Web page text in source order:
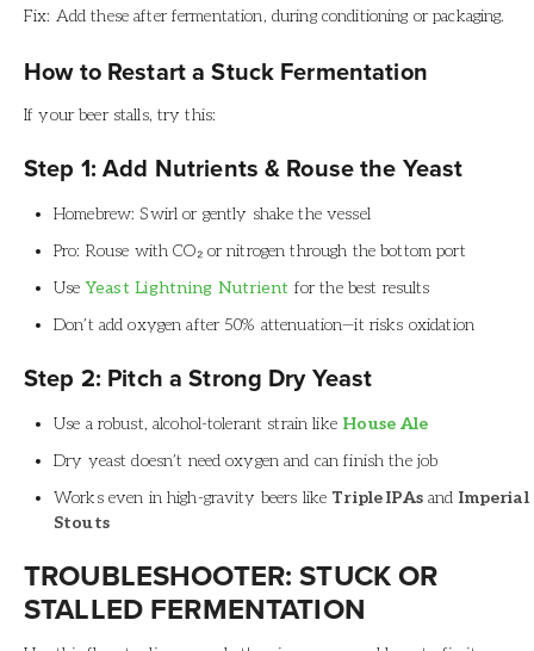
Fix: Add these after fermentation, during conditioning or packaging.
How to Restart a Stuck Fermentation
If your beer stalls, try this:
Step 1: Add Nutrients & Rouse the Yeast
Homebrew: Swirl or gently shake the vessel
Pro: Rouse with CO₂ or nitrogen through the bottom port
UseYeast Lightning Nutrient for the best results
Don’t add oxygen after 50% attenuation—it risks oxidation
Step 2: Pitch a Strong Dry Yeast
Use a robust, alcohol-tolerant strain like House Ale
Dry yeast doesn’t need oxygen and can finish the job
Works even in high-gravity beers like Triple IPAsand Imperial
Stouts
TROUBLESHOOTER: STUCK OR
STALLED FERMENTATION